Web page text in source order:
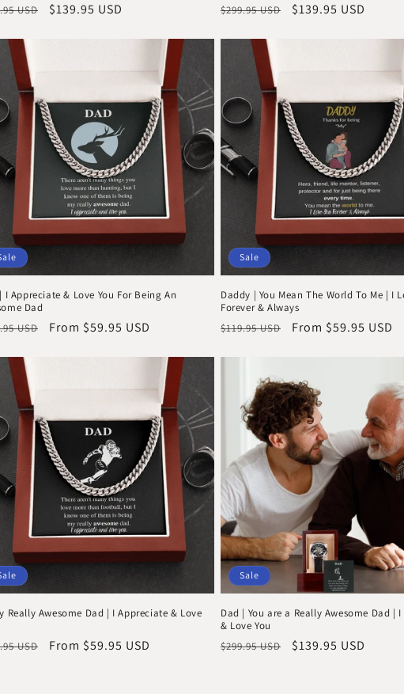
USD
Sale
$139.95 USD
Regular
$299.95 USD
Sale
$139.95 USD
I Appreciate & Love You For Being An
Dad
USD
Sale
From $59.95 USD
Sale
Daddy | You Mean The World To Me | I
Forever & Always
Regular
$119.95 USD
Sale
From $59.95 USD
Really Awesome Dad | I Appreciate & Love
USD
Sale
From $59.95 USD
Sale
Dad | You are a Really Awesome Dad |
& Love You
Regular
$299.95 USD
Sale
$139.95 USD